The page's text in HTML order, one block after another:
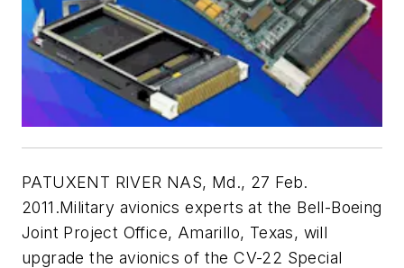
PATUXENT RIVER NAS, Md., 27 Feb.
2011.Military avionics experts at the Bell-Boeing
Joint Project Office, Amarillo, Texas, will
upgrade the avionics of the CV-22 Special